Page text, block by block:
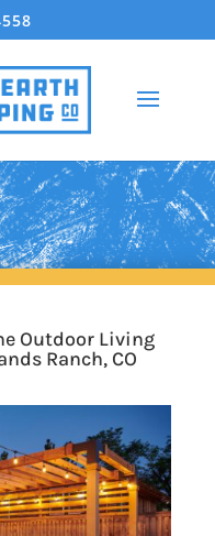
Outdoor Living
Ranch, CO